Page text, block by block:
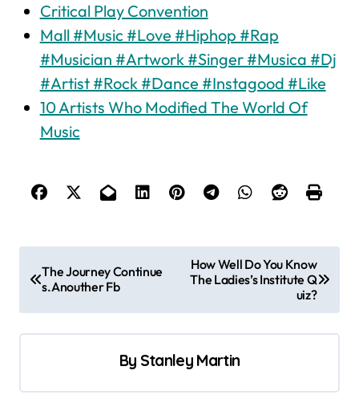
Critical Play Convention
Mall #Music #Love #Hiphop #Rap
#Musician #Artwork #Singer #Musica #Dj
#Artist #Rock #Dance #Instagood #Like
10 Artists Who Modified The World Of
Music
o
s
t
a
The Journey Continue
s.Anouther Fb
How Well Do You Know
The Ladies’s Institute Q
uiz?
By Stanley Martin